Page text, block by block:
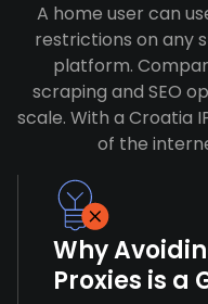
A home user can
restrictions on any
platform.
scraping and SEO
scale. With a Croatia
of the
Why
Proxies is a